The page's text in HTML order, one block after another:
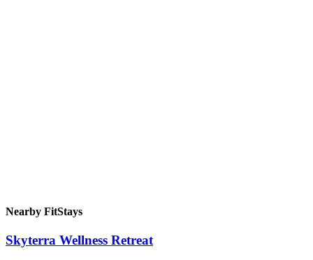
Nearby FitStays
Skyterra Wellness Retreat